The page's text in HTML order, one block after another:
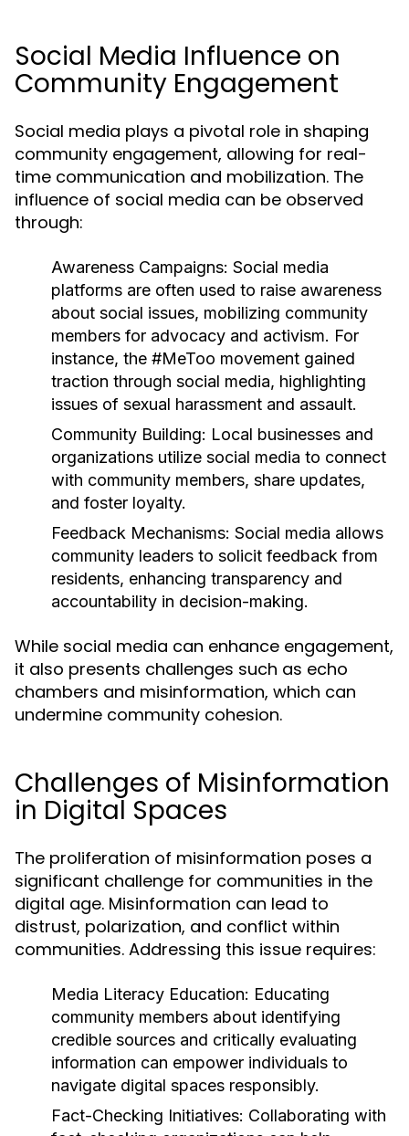
Social Media Influence on
Community Engagement
Social media plays a pivotal role in shaping
community engagement, allowing for real-
time communication and mobilization. The
influence of social media can be observed
through:
Awareness Campaigns: Social media
platforms are often used to raise awareness
about social issues, mobilizing community
members for advocacy and activism. For
instance, the #MeToo movement gained
traction through social media, highlighting
issues of sexual harassment and assault.
Community Building: Local businesses and
organizations utilize social media to connect
with community members, share updates,
and foster loyalty.
Feedback Mechanisms: Social media allows
community leaders to solicit feedback from
residents, enhancing transparency and
accountability in decision-making.
While social media can enhance engagement,
it also presents challenges such as echo
chambers and misinformation, which can
undermine community cohesion.
Challenges of Misinformation
in Digital Spaces
The proliferation of misinformation poses a
significant challenge for communities in the
digital age. Misinformation can lead to
distrust, polarization, and conflict within
communities. Addressing this issue requires:
Media Literacy Education: Educating
community members about identifying
credible sources and critically evaluating
information can empower individuals to
navigate digital spaces responsibly.
Fact-Checking Initiatives: Collaborating with